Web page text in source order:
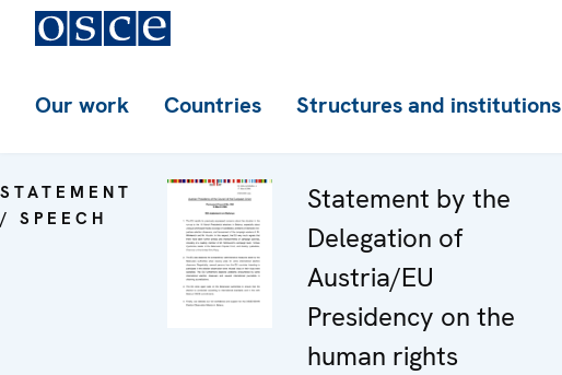
Our work Countries Structures and institutions
STATEMENT
/ SPEECH
Statement by the
Delegation of
Austria/EU
Presidency on the
human rights